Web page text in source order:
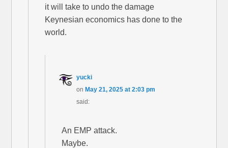
it will take to undo the damage
Keynesian economics has done to the
world.
yucki
onMay 21, 2025 at 2:03 pm
said:
An EMP attack.
Maybe.